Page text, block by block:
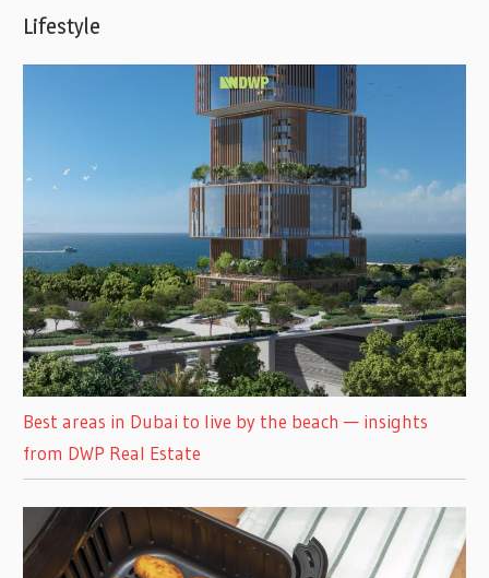
Lifestyle
Best areas in Dubai to live by the beach — insights
from DWP Real Estate